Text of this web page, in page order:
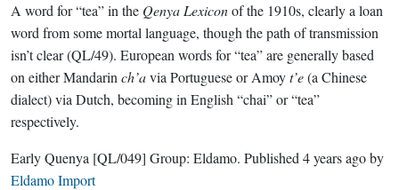
A word for “tea” in the Qenya Lexiconof the 1910s, clearly a loan
word from some mortal language, though the path of transmission
isn’t clear (QL/49). European words for “tea” are generally based
on either Mandarin ch’avia Portuguese or Amoyt’e(a Chinese
dialect) via Dutch, becoming in English “chai” or “tea”
respectively.
Early Quenya [QL/049] Group: Eldamo. Published 4 years agoby
Eldamo Import